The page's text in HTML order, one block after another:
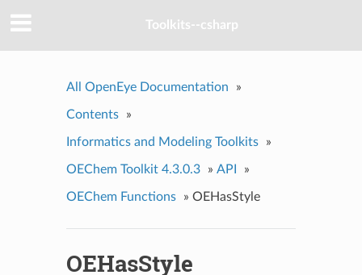
Toolkits--csharp
All OpenEye Documentation »
Contents »
Informatics and Modeling Toolkits »
OEChem Toolkit 4.3.0.3 » API »
OEChem Functions » OEHasStyle
OEHasStyle